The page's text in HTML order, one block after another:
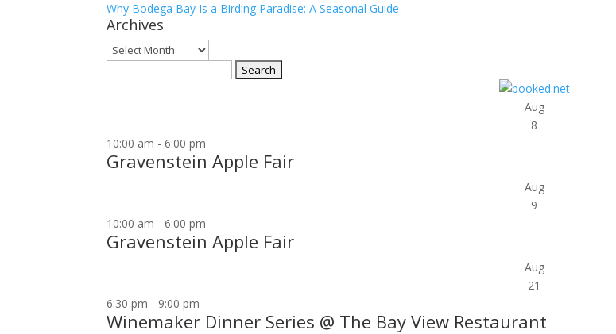
Why Bodega Bay Is a Birding Paradise: A Seasonal Guide
Archives
Archives
Aug
8
10:00 am -6:00 pm
Gravenstein Apple Fair
Aug
9
10:00 am -6:00 pm
Gravenstein Apple Fair
Aug
21
6:30 pm - 9:00 pm
Winemaker Dinner Series @ The Bay View Restaurant